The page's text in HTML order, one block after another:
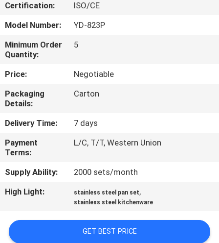
US
FACTORY
TOUR
QUALITY
CONTROL
CONTACT
US
NEWS
CASES
Certification:
ISO/CE
Model Number:
YD-823P
Minimum Order
Quantity:
5
Price:
Negotiable
Packaging
Details:
Carton
Delivery Time:
7 days
Payment
Terms:
L/C, T/T, Western Union
Supply Ability:
2000 sets/month
High Light:
stainless steel pan set,
stainless steel kitchenware
GET BEST PRICE